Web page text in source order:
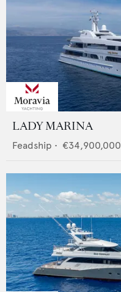
LADY MARINA
Feadship • €34,900,000